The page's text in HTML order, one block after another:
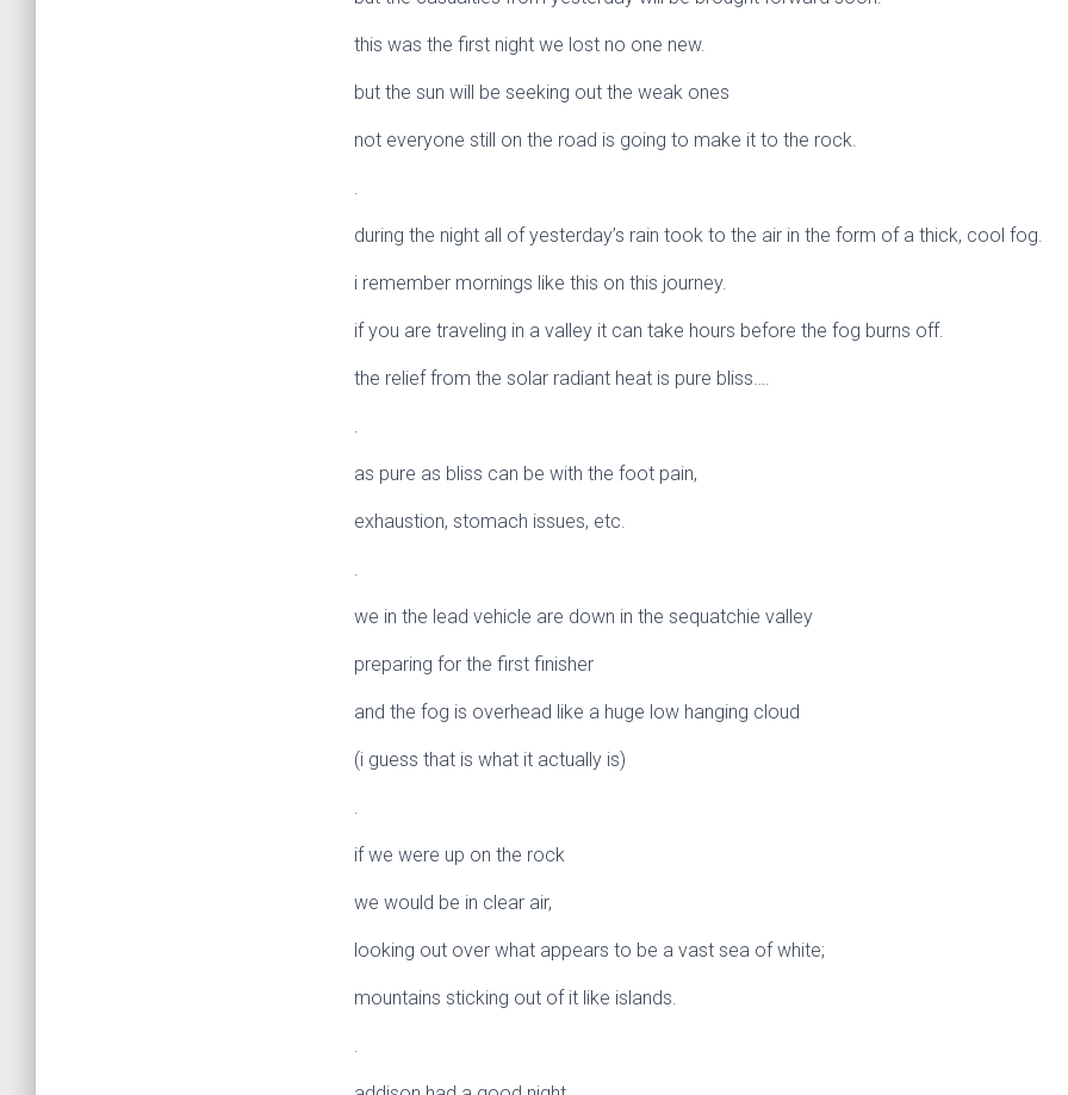
this was the first night we lost no one new.
but the sun will be seeking out the weak ones
not everyone still on the road is going to make it to the rock.
.
during the night all of yesterday’s rain took to the air in the form of a thick, cool fog.
i remember mornings like this on this journey.
if you are traveling in a valley it can take hours before the fog burns off.
the relief from the solar radiant heat is pure bliss….
.
as pure as bliss can be with the foot pain,
exhaustion, stomach issues, etc.
.
we in the lead vehicle are down in the sequatchie valley
preparing for the first finisher
and the fog is overhead like a huge low hanging cloud
(i guess that is what it actually is)
.
if we were up on the rock
we would be in clear air,
looking out over what appears to be a vast sea of white;
mountains sticking out of it like islands.
.